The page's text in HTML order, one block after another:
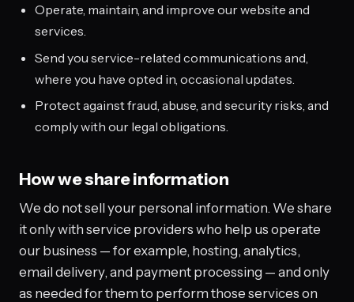
Operate, maintain, and improve our website and
services.
Send you service-related communications and,
where you have opted in, occasional updates.
Protect against fraud, abuse, and security risks, and
comply with our legal obligations.
How we share information
We do not sell your personal information. We share
it only with service providers who help us operate
our business — for example, hosting, analytics,
email delivery, and payment processing — and only
as needed for them to perform those services on